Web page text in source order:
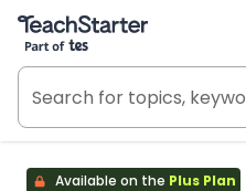
Teach Starter, part of Tes
Available on the Plus Plan